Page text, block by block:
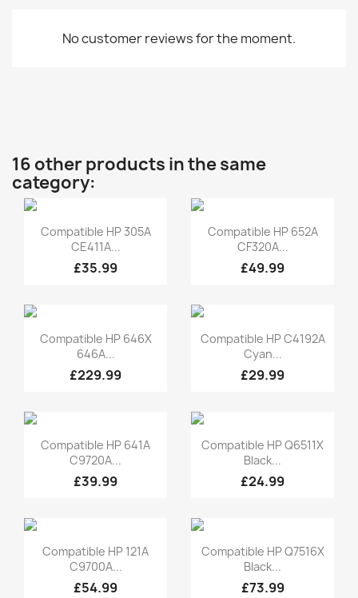
No customer reviews for the moment.
16 other products in the same
category:
Quick view
Compatible HP 305A
CE411A...
£35.99
Quick view
Compatible HP 652A
CF320A...
£49.99
Quick view
Compatible HP 646X
646A...
£229.99
Quick view
Compatible HP C4192A
Cyan...
£29.99
Quick view
Compatible HP 641A
C9720A...
£39.99
Quick view
Compatible HP Q6511X
Black...
£24.99
Quick view
Compatible HP 121A
C9700A...
£54.99
Quick view
Compatible HP Q7516X
Black...
£73.99